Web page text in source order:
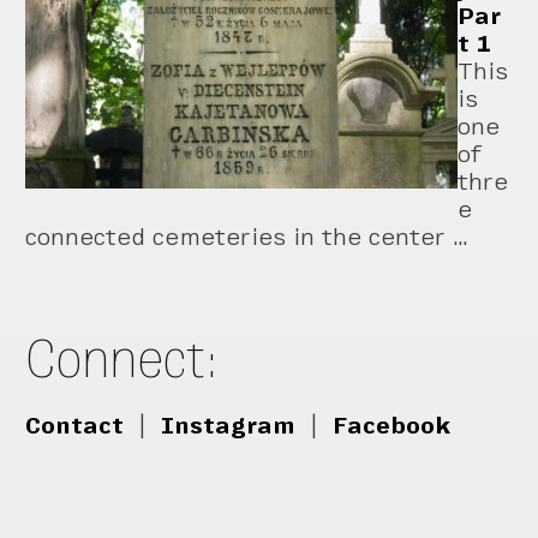
Par
t 1
This
is
one
of
thre
e
connected cemeteries in the center …
Connect:
Contact Instagram Facebook